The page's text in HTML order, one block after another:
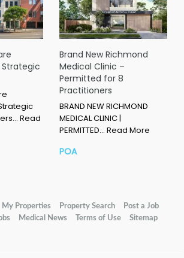
Strategic
Read
Brand New Richmond
Medical Clinic –
Permitted for 8
Practitioners
BRAND NEW RICHMOND
MEDICAL CLINIC |
PERMITTED… Read More
POA
My Properties Property Search
Post a Job
Medical News Terms of Use Sitemap